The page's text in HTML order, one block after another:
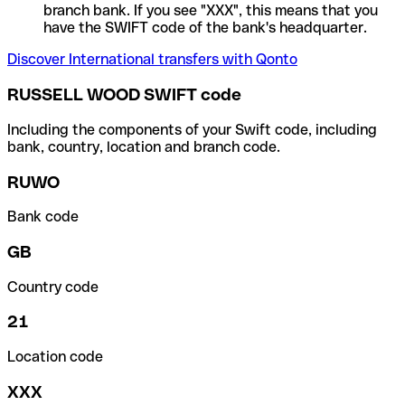
branch bank. If you see "XXX", this means that you
have the SWIFT code of the bank's headquarter.
Discover International transfers with Qonto
RUSSELL WOOD SWIFT code
Including the components of your Swift code, including
bank, country, location and branch code.
RUWO
Bank code
GB
Country code
21
Location code
XXX